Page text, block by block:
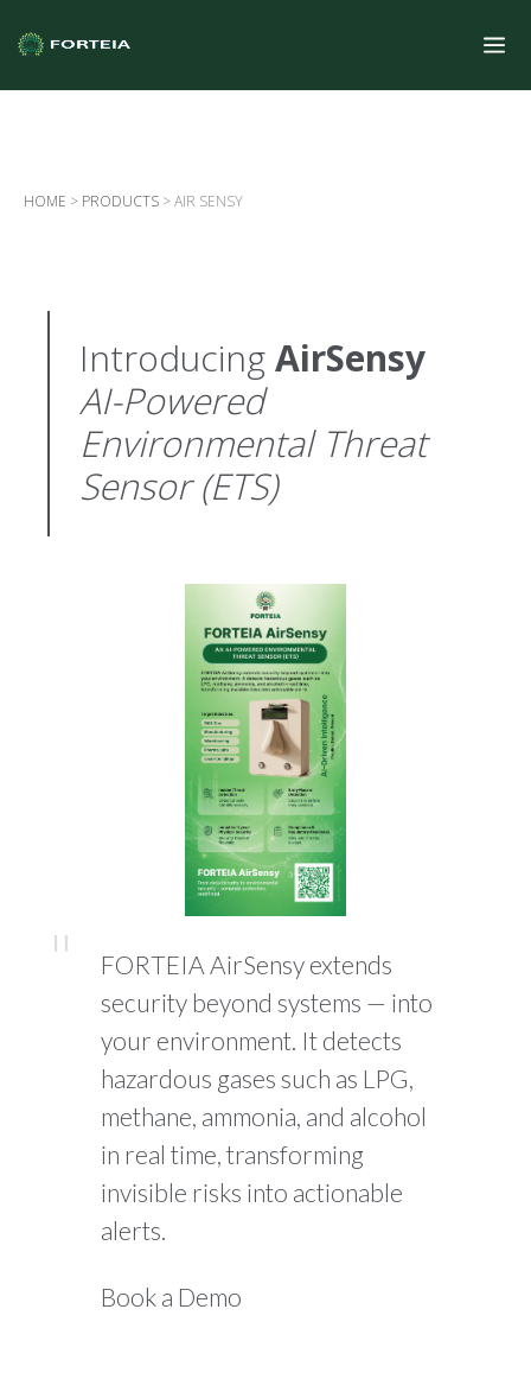
HOME > PRODUCTS >AIR SENSY
IntroducingAirSensy
AI-Powered
Environmental Threat
Sensor (ETS)
FORTEIA AirSensy extends
security beyond systems — into
your environment. It detects
hazardous gases such as LPG,
methane, ammonia, and alcohol
in real time, transforming
invisible risks into actionable
alerts.
Book a Demo